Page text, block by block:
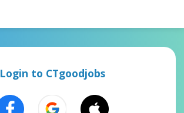
Login to CTgoodjobs